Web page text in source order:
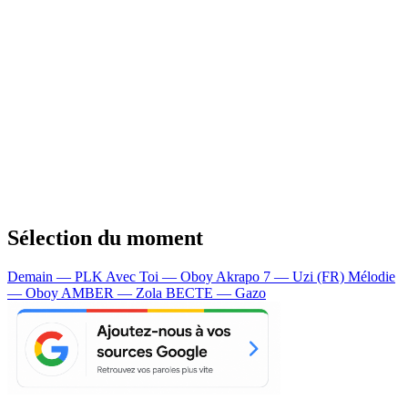
Sélection du moment
Demain — PLK Avec Toi — Oboy Akrapo 7 — Uzi (FR) Mélodie
— Oboy AMBER — Zola BECTE — Gazo